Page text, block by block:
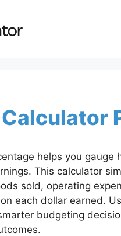
helps you gauge
This calculator
sold, operating
each dollar earned.
budgeting